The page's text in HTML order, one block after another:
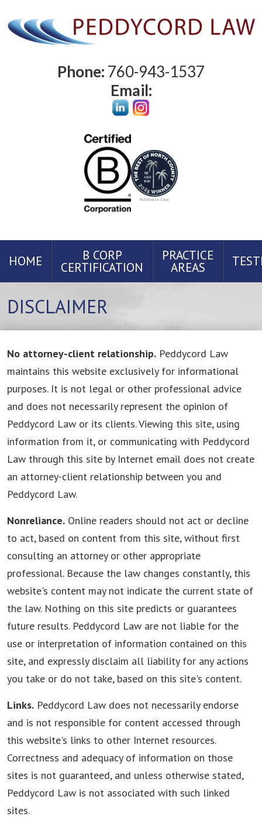
Phone: 760-943-1537
Email:
HOME B CORP
CERTIFICATION
PRACTICE
AREAS
DISCLAIMER
No attorney-client relationship. Peddycord Law
maintains this website exclusively for informational
purposes. It is not legal or other professional advice
and does not necessarily represent the opinion of
Peddycord Law or its clients. Viewing this site, using
information from it, or communicating with Peddycord
Law through this site by Internet email does not create
an attorney-client relationship between you and
Peddycord Law.
Nonreliance. Online readers should not act or decline
to act, based on content from this site, without first
consulting an attorney or other appropriate
professional. Because the law changes constantly, this
website's content may not indicate the current state of
the law. Nothing on this site predicts or guarantees
future results. Peddycord Law are not liable for the
use or interpretation of information contained on this
site, and expressly disclaim all liability for any actions
you take or do not take, based on this site's content.
Links. Peddycord Law does not necessarily endorse
and is not responsible for content accessed through
this website's links to other Internet resources.
Correctness and adequacy of information on those
sites is not guaranteed, and unless otherwise stated,
Peddycord Law is not associated with such linked
sites.